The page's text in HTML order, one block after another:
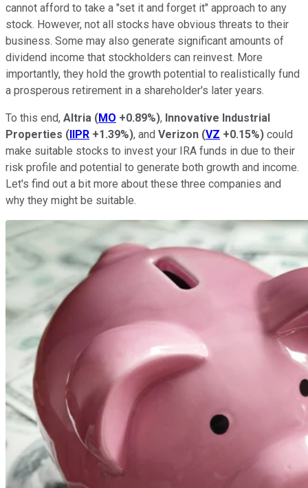
cannot afford to take a "set it and forget it" approach to any
stock. However, not all stocks have obvious threats to their
business. Some may also generate significant amounts of
dividend income that stockholders can reinvest. More
importantly, they hold the growth potential to realistically fund
a prosperous retirement in a shareholder's later years.
To this end, Altria (MO +0.89%), Innovative Industrial
Properties (IIPR +1.39%), and Verizon (VZ +0.15%) could
make suitable stocks to invest your IRA funds in due to their
risk profile and potential to generate both growth and income.
Let's find out a bit more about these three companies and
why they might be suitable.